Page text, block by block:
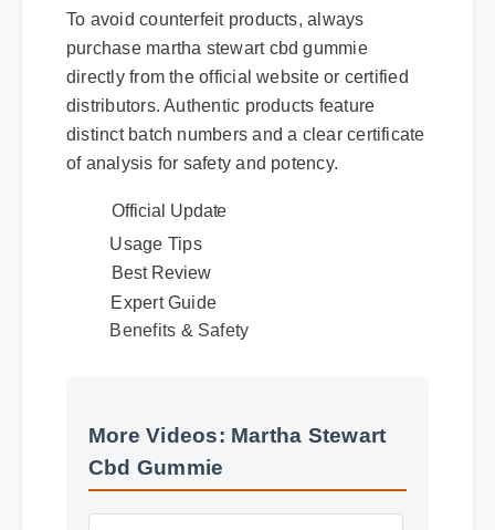
To avoid counterfeit products, always
purchase martha stewart cbd gummie
directly from the official website or certified
distributors. Authentic products feature
distinct batch numbers and a clear certificate
Official Update
Usage Tips
Best Review
Expert Guide
More Videos: Martha Stewart
Cbd Gummie
More Martha Stewart Cbd